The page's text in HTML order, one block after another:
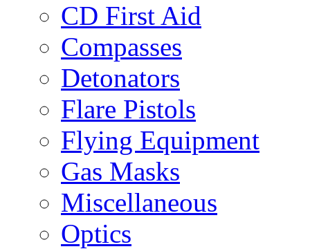
CD First Aid
Compasses
Detonators
Flare Pistols
Flying Equipment
Gas Masks
Miscellaneous
Optics